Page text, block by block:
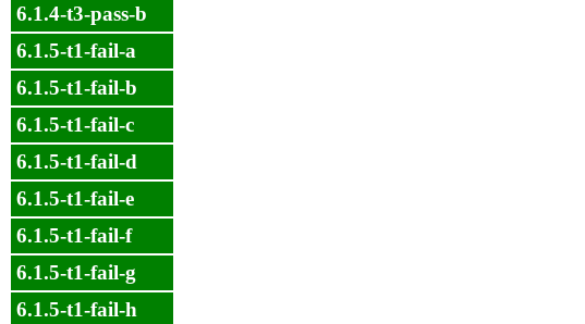
6.1.4-t3-pass-b
6.1.5-t1-fail-a
6.1.5-t1-fail-b
6.1.5-t1-fail-c
6.1.5-t1-fail-d
6.1.5-t1-fail-e
6.1.5-t1-fail-f
6.1.5-t1-fail-g
6.1.5-t1-fail-h